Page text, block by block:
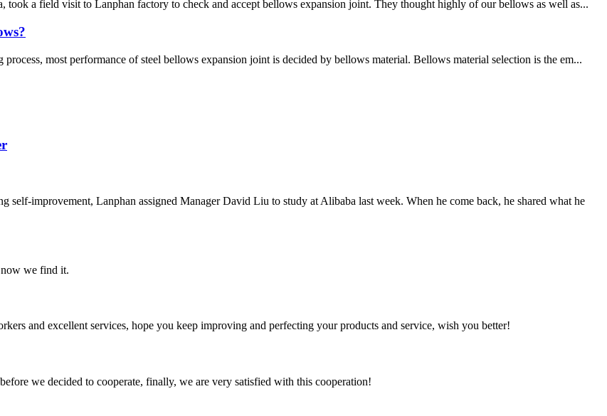
a field visit to Lanphan factory to check and accept bellows expansion joint. They thought highly of our bellows as well as...
most performance of steel bellows expansion joint is decided by bellows material. Bellows material selection is the em...
self-improvement, Lanphan assigned Manager David Liu to study at Alibaba last week. When he come back, he shared what he
now we find it.
and excellent services, hope you keep improving and perfecting your products and service, wish you better!
we decided to cooperate, finally, we are very satisfied with this cooperation!